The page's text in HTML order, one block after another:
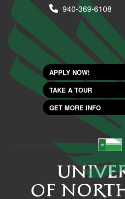
940-369-6108
APPLY NOW!
TAKE A TOUR
GET MORE INFO